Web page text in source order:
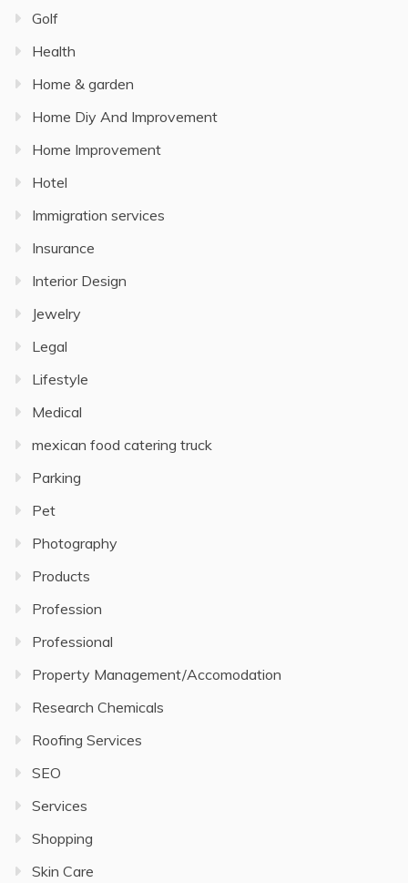
Golf
Health
Home & garden
Home Diy And Improvement
Home Improvement
Hotel
Immigration services
Insurance
Interior Design
Jewelry
Legal
Lifestyle
Medical
mexican food catering truck
Parking
Pet
Photography
Products
Profession
Professional
Property Management/Accomodation
Research Chemicals
Roofing Services
SEO
Services
Shopping
Skin Care